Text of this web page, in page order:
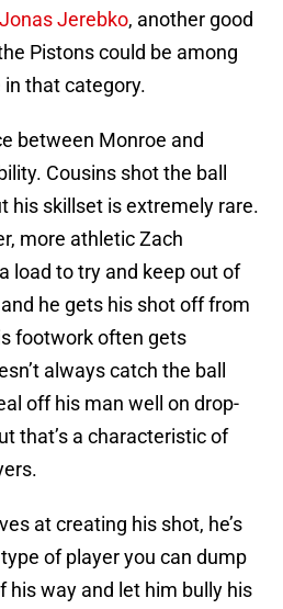
Jonas Jerebko, another good
Pistons could be among
that category.
between Monroe and
Cousins shot the ball
his skillset is extremely rare.
more athletic Zach
load to try and keep out of
he gets his shot off from
footwork often gets
always catch the ball
off his man well on drop-
that’s a characteristic of
at creating his shot, he’s
of player you can dump
his way and let him bully his